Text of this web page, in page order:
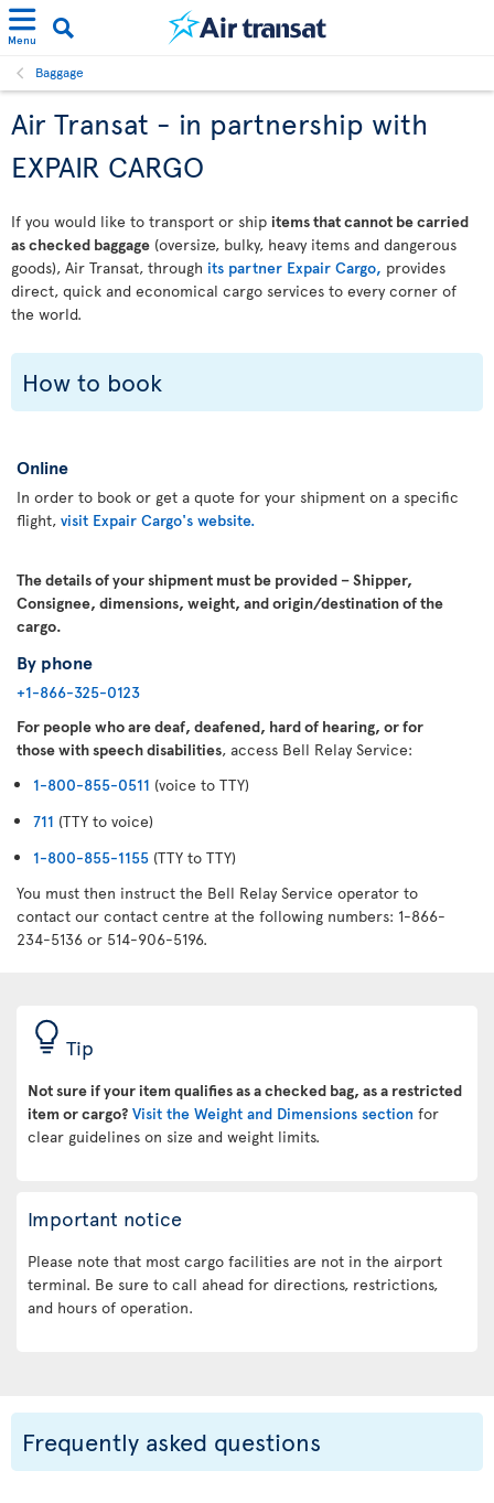
Menu
Baggage
Air Transat - in partnership with
EXPAIR CARGO
If you would like to transport or ship items that cannot be carried
as checked baggage (oversize, bulky, heavy items and dangerous
goods), Air Transat, through its partner Expair Cargo, provides
direct, quick and economical cargo services to every corner of
the world.
How to book
Online
In order to book or get a quote for your shipment on a specific
flight, visit Expair Cargo's website.
The details of your shipment must be provided – Shipper,
Consignee, dimensions, weight, and origin/destination of the
cargo.
By phone
+1-866-325-0123
For people who are deaf, deafened, hard of hearing, or for
those with speech disabilities, access Bell Relay Service:
1-800-855-0511 (voice to TTY)
711 (TTY to voice)
1-800-855-1155 (TTY to TTY)
You must then instruct the Bell Relay Service operator to
contact our contact centre at the following numbers: 1-866-
234-5136 or 514-906-5196.
Tip
Not sure if your item qualifies as a checked bag, as a restricted
item or cargo? Visit the Weight and Dimensions section for
clear guidelines on size and weight limits.
Important notice
Please note that most cargo facilities are not in the airport
terminal. Be sure to call ahead for directions, restrictions,
and hours of operation.
Frequently asked questions